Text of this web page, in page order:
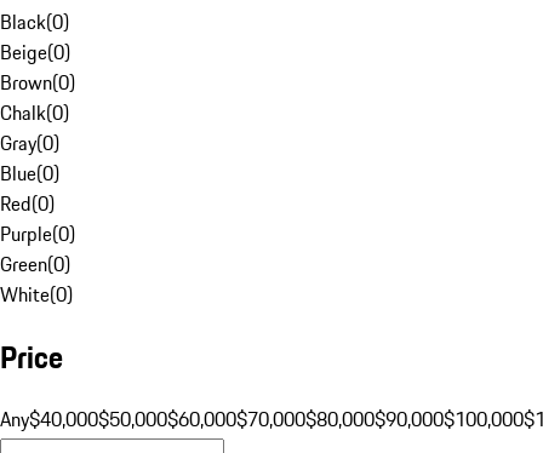
Black(0)
Beige(0)
Brown(0)
Chalk(0)
Gray(0)
Blue(0)
Red(0)
Purple(0)
Green(0)
White(0)
Price
Any$40,000$50,000$60,000$70,000$80,000$90,000$100,000